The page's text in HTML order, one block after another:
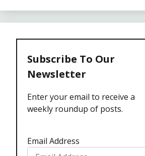
Subscribe To Our
Newsletter
Enter your email to receive a
weekly roundup of posts.
Email Address